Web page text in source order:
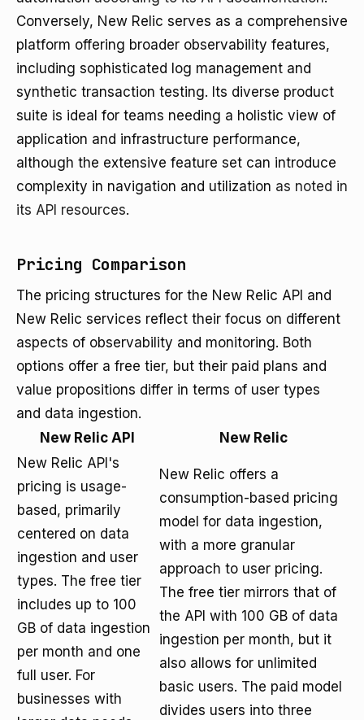
Conversely, New Relic serves as a comprehensive
platform offering broader observability features,
including sophisticated log management and
synthetic transaction testing. Its diverse product
suite is ideal for teams needing a holistic view of
application and infrastructure performance,
although the extensive feature set can introduce
complexity in navigation and utilization as noted in
its API resources.
Pricing Comparison
The pricing structures for the New Relic API and
New Relic services reflect their focus on different
aspects of observability and monitoring. Both
options offer a free tier, but their paid plans and
value propositions differ in terms of user types
and data ingestion.
New Relic API
New Relic
New Relic API's
pricing is usage-
based, primarily
centered on data
ingestion and user
types. The free tier
includes up to 100
GB of data ingestion
per month and one
full user. For
businesses with
New Relic offers a
consumption-based pricing
model for data ingestion,
with a more granular
approach to user pricing.
The free tier mirrors that of
the API with 100 GB of data
ingestion per month, but it
also allows for unlimited
basic users. The paid model
divides users into three